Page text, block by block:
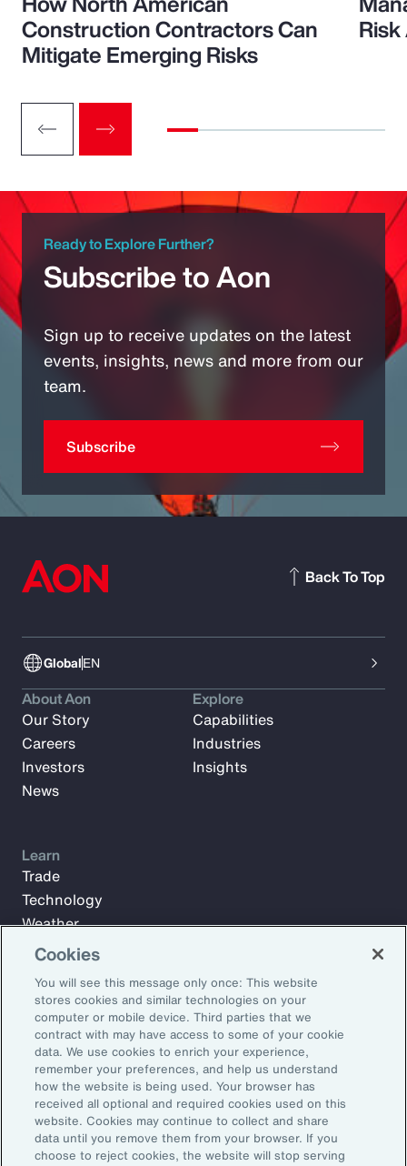
Construction Contractors Can
Mitigate Emerging Risks
Ready to Explore Further?
Subscribe to Aon
Sign up to receive updates on the latest
events, insights, news and more from our
team.
Subscribe
GlobalEN
Back To Top
Subscribe to Aon Insights for weekly articles, reports, and
updates from our team of thought leaders.
Email Address:
Subscribe
About Aon
Our Story
Careers
Investors
News
Explore
Capabilities
Industries
Insights
Learn
Trade
Technology
Weather
Workforce
©2026 Aon plc. All rights reserved.
Cookies
You will see this message only once: This website
stores cookies and similar technologies on your
computer or mobile device. Third parties that we
contract with may have access to some of your cookie
data. We use cookies to enrich your experience,
remember your preferences, and help us understand
how the website is being used. Your browser has
received all optional and required cookies used on this
website. Cookies may continue to collect and share
data until you remove them from your browser. If you
choose to reject cookies, the website will stop serving